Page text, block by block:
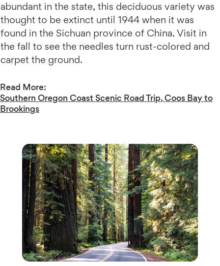
abundant in the state, this deciduous variety was
thought to be extinct until 1944 when it was
found in the Sichuan province of China. Visit in
the fall to see the needles turn rust-colored and
carpet the ground.
Read More:
Southern Oregon Coast Scenic Road Trip, Coos Bay to
Brookings